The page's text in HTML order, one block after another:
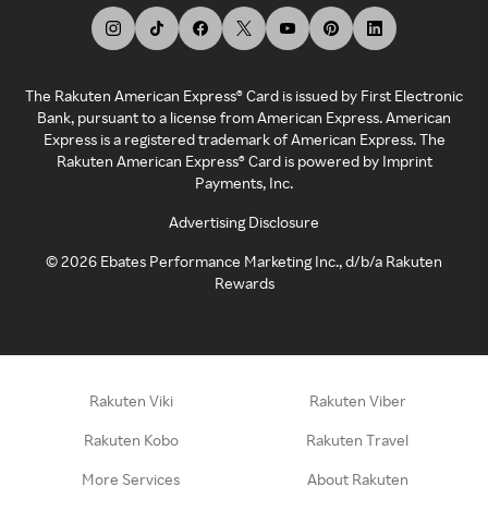
The Rakuten American Express® Card is issued by First Electronic
Bank, pursuant to a license from American Express. American
Express is a registered trademark of American Express. The
Rakuten American Express® Card is powered by Imprint
Payments, Inc.
Advertising Disclosure
©2026 Ebates Performance Marketing Inc., d/b/a Rakuten
Rewards
Rakuten Viki Rakuten Viber
Rakuten Kobo Rakuten Travel
More Services About Rakuten